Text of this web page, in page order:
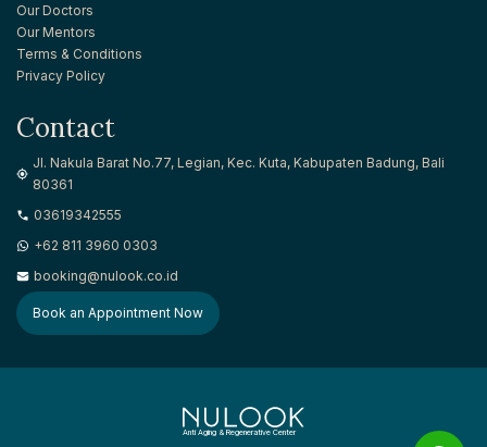
Our Doctors
Our Mentors
Terms & Conditions
Privacy Policy
Contact
Jl. Nakula Barat No.77, Legian, Kec. Kuta, Kabupaten Badung, Bali
80361
03619342555
+62 811 3960 0303
booking@nulook.co.id
Book an Appointment Now
Anti Aging & Regenerative Center